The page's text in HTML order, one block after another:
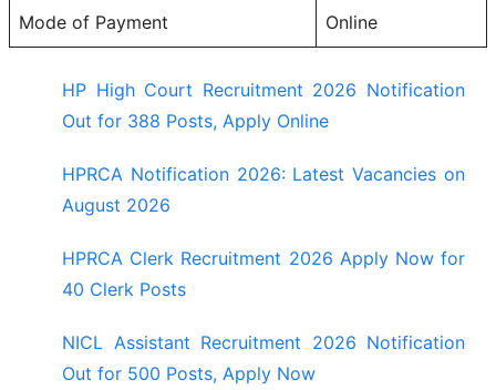
Mode of Payment Online
HP High Court Recruitment 2026 Notification
Out for 388 Posts, Apply Online
HPRCA Notification 2026: Latest Vacancies on
August 2026
HPRCA Clerk Recruitment 2026 Apply Now for
40 Clerk Posts
NICL Assistant Recruitment 2026 Notification
Out for 500 Posts, Apply Now